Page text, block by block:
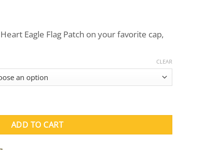
Eagle Flag Patch on your favorite cap,
CLEAR
Patches quantity
ADD TO CART